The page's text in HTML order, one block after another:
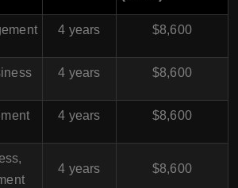
4 years $8,600
4 years $8,600
4 years $8,600
4 years $8,600